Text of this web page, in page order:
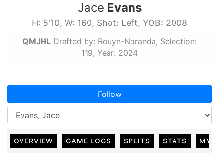
Jace Evans
H: 5'10, W: 160, Shot: Left, YOB: 2008
QMJHL Drafted by: Rouyn-Noranda, Selection:
119, Year: 2024
Follow
OVERVIEW GAME LOGS SPLITS STATS MY